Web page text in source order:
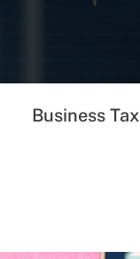
Business Tax